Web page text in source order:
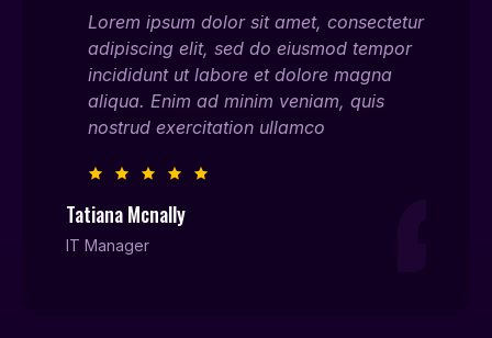
Lorem ipsum dolor sit amet, consectetur
adipiscing elit, sed do eiusmod tempor
incididunt ut labore et dolore magna
aliqua. Enim ad minim veniam, quis
nostrud exercitation ullamco
Tatiana Mcnally
IT Manager